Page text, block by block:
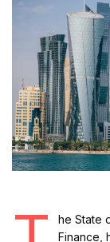
he State
Finance,